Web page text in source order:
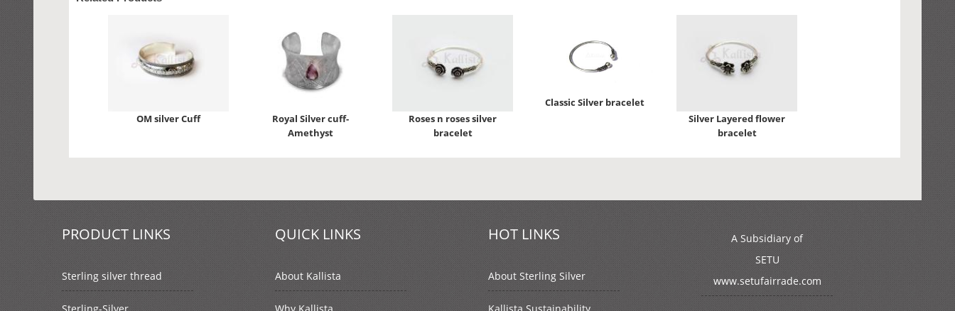
OM silver Cuff
Royal Silver cuff-
Amethyst
Roses n roses silver
bracelet
Classic Silver bracelet
Silver Layered flower
bracelet
PRODUCT LINKS
Sterling silver thread
QUICK LINKS
About Kallista
HOT LINKS
About Sterling Silver
A Subsidiary of
SETU
www.setufairrade.com